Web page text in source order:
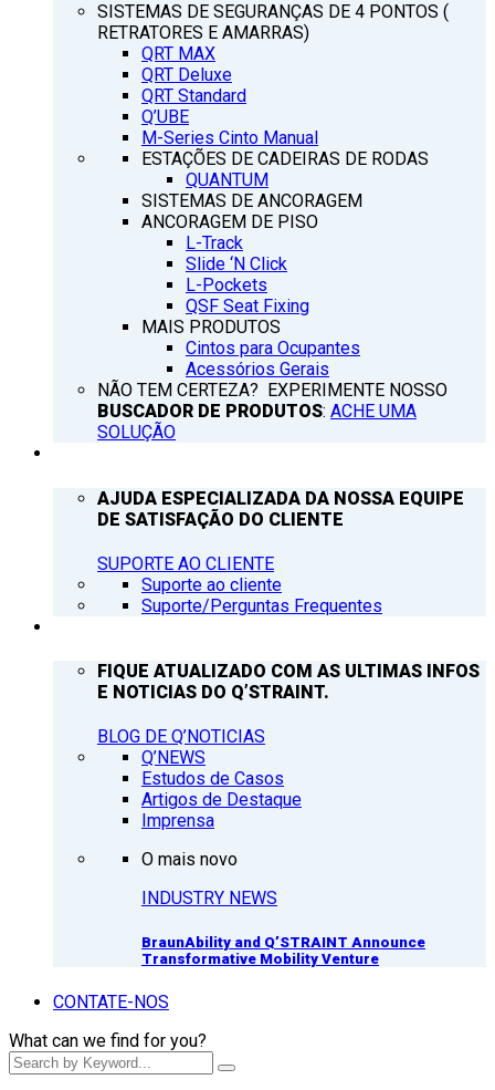
SISTEMAS DE SEGURANÇAS DE 4 PONTOS (
RETRATORES E AMARRAS)
QRT MAX
QRT Deluxe
QRT Standard
Q’UBE
M-Series Cinto Manual
ESTAÇÕES DE CADEIRAS DE RODAS
QUANTUM
SISTEMAS DE ANCORAGEM
ANCORAGEM DE PISO
L-Track
Slide ‘N Click
L-Pockets
QSF Seat Fixing
MAIS PRODUTOS
Cintos para Ocupantes
Acessórios Gerais
NÃO TEM CERTEZA? EXPERIMENTE NOSSO
BUSCADOR DE PRODUTOS: ACHE UMA
SOLUÇÃO
AJUDA ESPECIALIZADA DA NOSSA EQUIPE
DE SATISFAÇÃO DO CLIENTE
SUPORTE AO CLIENTE
Suporte ao cliente
Suporte/Perguntas Frequentes
FIQUE ATUALIZADO COM AS ULTIMAS INFOS
E NOTICIAS DO Q’STRAINT.
BLOG DE Q’NOTICIAS
Q’NEWS
Estudos de Casos
Artigos de Destaque
Imprensa
O mais novo
INDUSTRY NEWS
BraunAbility and Q’STRAINT Announce
Transformative Mobility Venture
CONTATE-NOS
What can we find for you?